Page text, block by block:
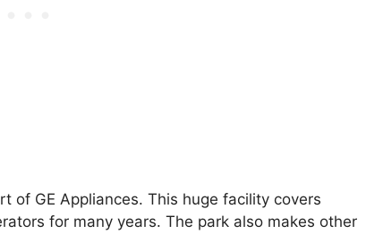
of GE Appliances. This huge facility covers
for many years. The park also makes other